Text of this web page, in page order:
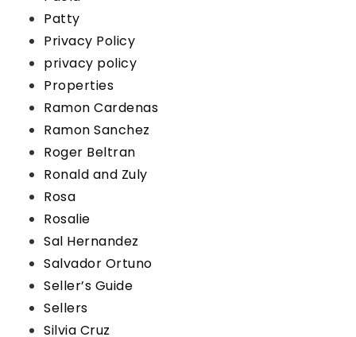
Patty
Privacy Policy
privacy policy
Properties
Ramon Cardenas
Ramon Sanchez
Roger Beltran
Ronald and Zuly
Rosa
Rosalie
Sal Hernandez
Salvador Ortuno
Seller’s Guide
Sellers
Silvia Cruz